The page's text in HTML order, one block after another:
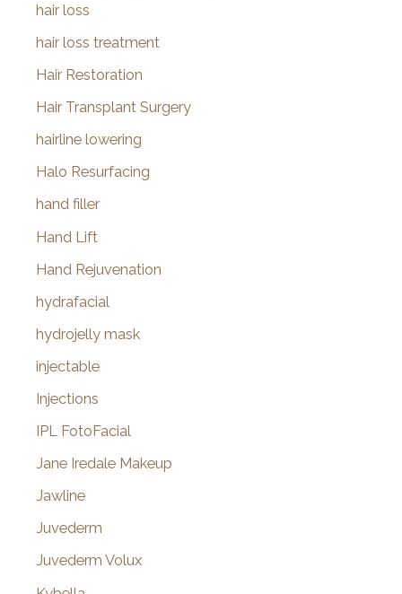
hair loss
hair loss treatment
Hair Restoration
Hair Transplant Surgery
hairline lowering
Halo Resurfacing
hand filler
Hand Lift
Hand Rejuvenation
hydrafacial
hydrojelly mask
injectable
Injections
IPL FotoFacial
Jane Iredale Makeup
Jawline
Juvederm
Juvederm Volux